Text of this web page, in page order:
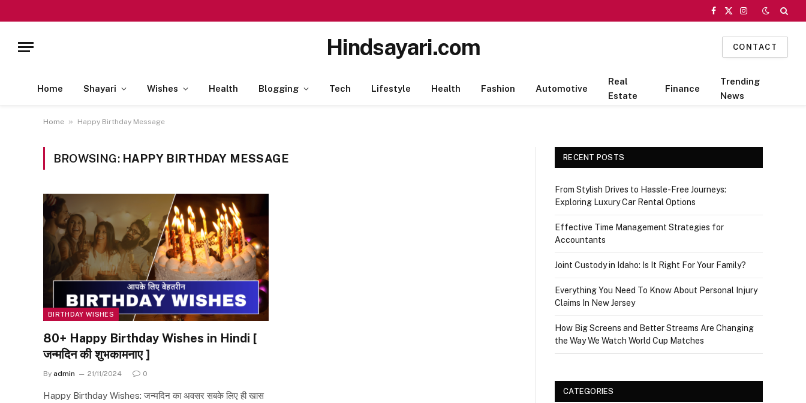
Facebook
X
Instagram
Hindsayari.com CONTACT
Home Shayari Wishes Health Blogging Tech Lifestyle Health Fashion Automotive
Real
Estate
Finance
Trending
News
Home » Happy Birthday Message
BROWSING: HAPPY BIRTHDAY MESSAGE
BIRTHDAY WISHES
80+ Happy Birthday Wishes in Hindi [
जन्मदिन की शुभकामनाए ]
By admin 21/11/2024 0
Happy Birthday Wishes: जन्मदिन का अवसर सबके लिए ही खास
RECENT POSTS
From Stylish Drives to Hassle-Free Journeys:
Exploring Luxury Car Rental Options
Effective Time Management Strategies for
Accountants
Joint Custody in Idaho: Is It Right For Your Family?
Everything You Need To Know About Personal Injury
Claims In New Jersey
How Big Screens and Better Streams Are Changing
the Way We Watch World Cup Matches
CATEGORIES